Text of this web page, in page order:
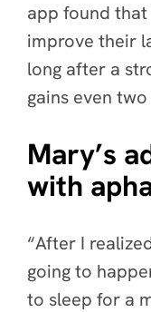
app found
improve their
long after a
gains even
Mary’s
with
“After I
going to
to sleep for a